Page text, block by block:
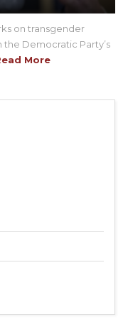
on transgender
Democratic Party’s
More